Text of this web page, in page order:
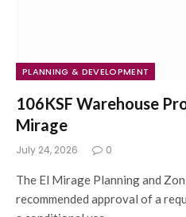
PLANNING & DEVELOPMENT
106KSF Warehouse
Mirage
July 24, 2026 0
The El Mirage Planning and
recommended approval of a